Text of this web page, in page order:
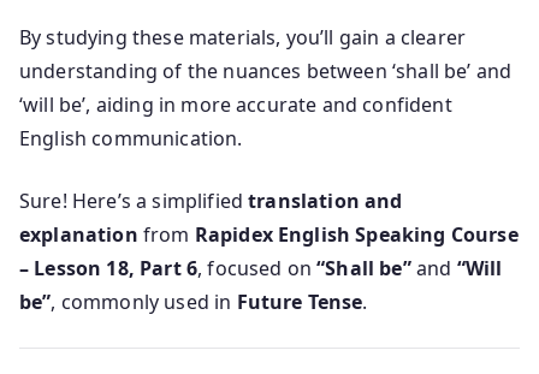
By studying these materials, you’ll gain a clearer
understanding of the nuances between ‘shall be’ and
‘will be’, aiding in more accurate and confident
English communication.
Sure! Here’s a simplifiedtranslation and
explanation from Rapidex English Speaking Course
– Lesson 18, Part 6, focused on“Shall be”and “Will
be”, commonly used in Future Tense.